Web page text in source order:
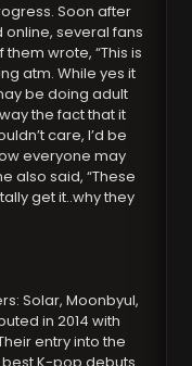
Soon after
several fans
wrote, “This is
atm. While yes it
be doing adult
the fact that it
care, I’d be
everyone may
also said, “These
get it..why they
Solar, Moonbyul,
in 2014 with
entry into the